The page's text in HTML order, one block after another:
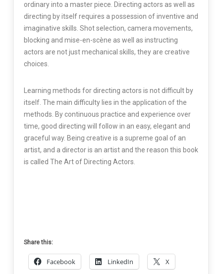
ordinary into a master piece. Directing actors as well as
directing by itself requires a possession of inventive and
imaginative skills. Shot selection, camera movements,
blocking and mise-en-scène as well as instructing
actors are not just mechanical skills, they are creative
choices.
Learning methods for directing actors is not difficult by
itself. The main difficulty lies in the application of the
methods. By continuous practice and experience over
time, good directing will follow in an easy, elegant and
graceful way. Being creative is a supreme goal of an
artist, and a director is an artist and the reason this book
is called The Art of Directing Actors.
Share this:
Facebook LinkedIn X